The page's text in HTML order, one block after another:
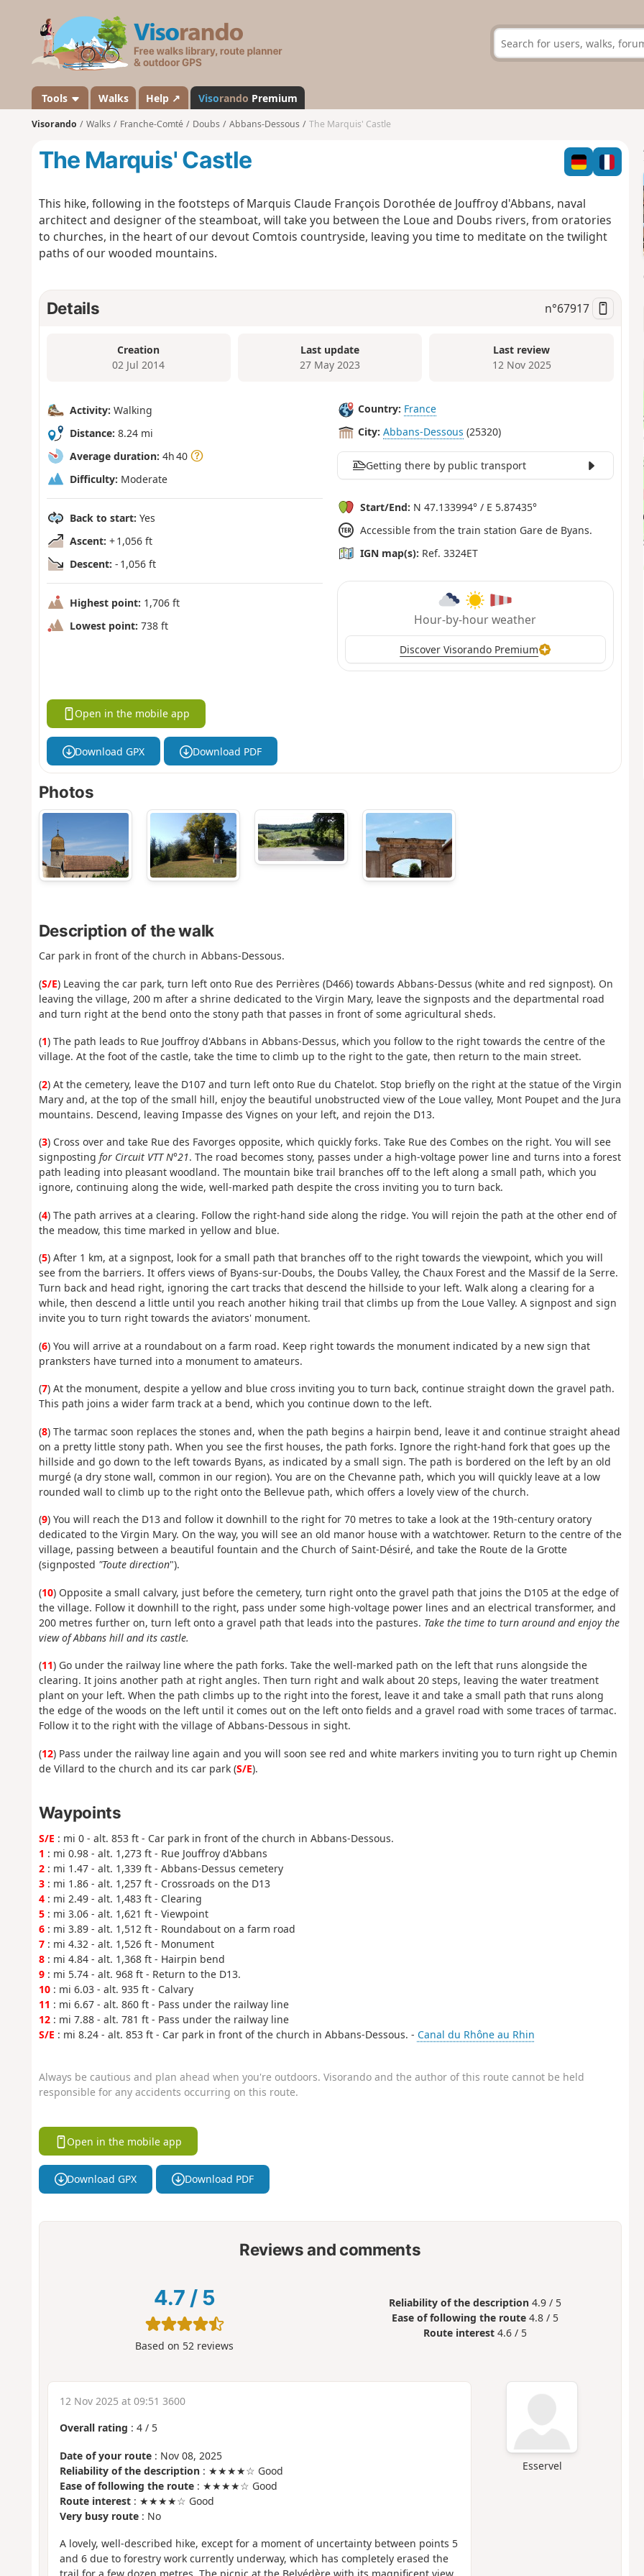
s
a
n
d
Tools Walks Help ↗ Visorando Premium
Visorando Walks Franche-Comté Doubs Abbans-Dessous The Marquis' Castle
The Marquis' Castle
This hike, following in the footsteps of Marquis Claude François Dorothée de Jouffroy d'Abbans, naval
architect and designer of the steamboat, will take you between the Loue and Doubs rivers, from oratories
to churches, in the heart of our devout Comtois countryside, leaving you time to meditate on the twilight
paths of our wooded mountains.
Details n°67917
Creation
02 Jul 2014
Last update
27 May 2023
Last review
12 Nov 2025
Activity: Walking
Distance: 8.24 mi
Average duration: 4h 40
Difficulty: Moderate
Back to start: Yes
Ascent: + 1,056 ft
Descent: - 1,056 ft
Highest point: 1,706 ft
Lowest point: 738 ft
Country: France
City: Abbans-Dessous (25320)
Getting there by public transport
Start/End: N 47.133994° / E 5.87435°
Accessible from the train station Gare de Byans.
IGN map(s): Ref. 3324ET
Hour-by-hour weather
Discover Visorando Premium
Open in the mobile app
Download GPX Download PDF
Photos
Description of the walk
Car park in front of the church in Abbans-Dessous.
(S/E) Leaving the car park, turn left onto Rue des Perrières (D466) towards Abbans-Dessus (white and red signpost). On
leaving the village, 200 m after a shrine dedicated to the Virgin Mary, leave the signposts and the departmental road
and turn right at the bend onto the stony path that passes in front of some agricultural sheds.
(1) The path leads to Rue Jouffroy d'Abbans in Abbans-Dessus, which you follow to the right towards the centre of the
village. At the foot of the castle, take the time to climb up to the right to the gate, then return to the main street.
(2) At the cemetery, leave the D107 and turn left onto Rue du Chatelot. Stop briefly on the right at the statue of the Virgin
Mary and, at the top of the small hill, enjoy the beautiful unobstructed view of the Loue valley, Mont Poupet and the Jura
mountains. Descend, leaving Impasse des Vignes on your left, and rejoin the D13.
(3) Cross over and take Rue des Favorges opposite, which quickly forks. Take Rue des Combes on the right. You will see
signposting for Circuit VTT N°21. The road becomes stony, passes under a high-voltage power line and turns into a forest
path leading into pleasant woodland. The mountain bike trail branches off to the left along a small path, which you
ignore, continuing along the wide, well-marked path despite the cross inviting you to turn back.
(4) The path arrives at a clearing. Follow the right-hand side along the ridge. You will rejoin the path at the other end of
the meadow, this time marked in yellow and blue.
(5) After 1 km, at a signpost, look for a small path that branches off to the right towards the viewpoint, which you will
see from the barriers. It offers views of Byans-sur-Doubs, the Doubs Valley, the Chaux Forest and the Massif de la Serre.
Turn back and head right, ignoring the cart tracks that descend the hillside to your left. Walk along a clearing for a
while, then descend a little until you reach another hiking trail that climbs up from the Loue Valley. A signpost and sign
invite you to turn right towards the aviators' monument.
(6) You will arrive at a roundabout on a farm road. Keep right towards the monument indicated by a new sign that
pranksters have turned into a monument to amateurs.
(7) At the monument, despite a yellow and blue cross inviting you to turn back, continue straight down the gravel path.
This path joins a wider farm track at a bend, which you continue down to the left.
(8) The tarmac soon replaces the stones and, when the path begins a hairpin bend, leave it and continue straight ahead
on a pretty little stony path. When you see the first houses, the path forks. Ignore the right-hand fork that goes up the
hillside and go down to the left towards Byans, as indicated by a small sign. The path is bordered on the left by an old
murgé (a dry stone wall, common in our region). You are on the Chevanne path, which you will quickly leave at a low
rounded wall to climb up to the right onto the Bellevue path, which offers a lovely view of the church.
(9) You will reach the D13 and follow it downhill to the right for 70 metres to take a look at the 19th-century oratory
dedicated to the Virgin Mary. On the way, you will see an old manor house with a watchtower. Return to the centre of the
village, passing between a beautiful fountain and the Church of Saint-Désiré, and take the Route de la Grotte
(signposted "Toute direction").
(10) Opposite a small calvary, just before the cemetery, turn right onto the gravel path that joins the D105 at the edge of
the village. Follow it downhill to the right, pass under some high-voltage power lines and an electrical transformer, and
200 metres further on, turn left onto a gravel path that leads into the pastures. Take the time to turn around and enjoy the
view of Abbans hill and its castle.
(11) Go under the railway line where the path forks. Take the well-marked path on the left that runs alongside the
clearing. It joins another path at right angles. Then turn right and walk about 20 steps, leaving the water treatment
plant on your left. When the path climbs up to the right into the forest, leave it and take a small path that runs along
the edge of the woods on the left until it comes out on the left onto fields and a gravel road with some traces of tarmac.
Follow it to the right with the village of Abbans-Dessous in sight.
(12) Pass under the railway line again and you will soon see red and white markers inviting you to turn right up Chemin
de Villard to the church and its car park (S/E).
Waypoints
S/E : mi 0 - alt. 853 ft - Car park in front of the church in Abbans-Dessous.
1 : mi 0.98 - alt. 1,273 ft - Rue Jouffroy d'Abbans
2: mi 1.47 - alt. 1,339 ft - Abbans-Dessus cemetery
3: mi 1.86 - alt. 1,257 ft - Crossroads on the D13
4: mi 2.49 - alt. 1,483 ft - Clearing
5: mi 3.06 - alt. 1,621 ft - Viewpoint
6: mi 3.89 - alt. 1,512 ft - Roundabout on a farm road
7: mi 4.32 - alt. 1,526 ft - Monument
8: mi 4.84 - alt. 1,368 ft - Hairpin bend
9: mi 5.74 - alt. 968 ft - Return to the D13.
10: mi 6.03 - alt. 935 ft - Calvary
11 : mi 6.67 - alt. 860 ft - Pass under the railway line
12: mi 7.88 - alt. 781 ft - Pass under the railway line
S/E : mi 8.24 - alt. 853 ft - Car park in front of the church in Abbans-Dessous. - Canal du Rhône au Rhin
Always be cautious and plan ahead when you're outdoors. Visorando and the author of this route cannot be held
responsible for any accidents occurring on this route.
Open in the mobile app
Download GPX Download PDF
Reviews and comments
4.7 / 5
Based on 52 reviews
Reliability of the description 4.9 / 5
Ease of following the route 4.8 / 5
Route interest 4.6 / 5
Esservel
12 Nov 2025 at 09:51 3600
Overall rating : 4/ 5
Date of your route: Nov 08, 2025
Reliability of the description: ★★★★☆ Good
Ease of following the route: ★★★★☆ Good
Route interest: ★★★★☆ Good
Very busy route: No
A lovely, well-described hike, except for a moment of uncertainty between points 5
and 6 due to forestry work currently underway, which has completely erased the